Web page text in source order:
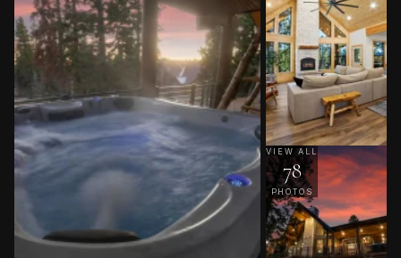
VIEW ALL
78
PHOTOS